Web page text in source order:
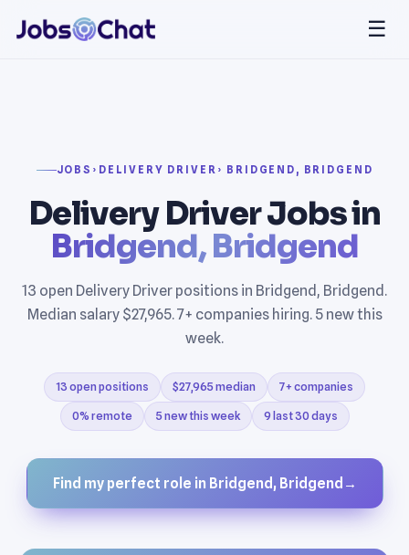
☰
JOBS › DELIVERY DRIVER › BRIDGEND, BRIDGEND
Delivery Driver Jobs in
Bridgend, Bridgend
13 open Delivery Driver positions in Bridgend, Bridgend.
Median salary $27,965. 7+ companies hiring. 5 new this
week.
13 open positions $27,965 median 7+ companies
0% remote 5 new this week 9 last 30 days
Find my perfect role in Bridgend, Bridgend →